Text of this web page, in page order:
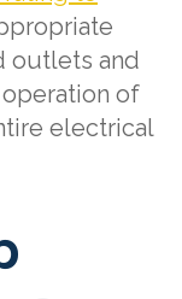
outlets and
of
electrical